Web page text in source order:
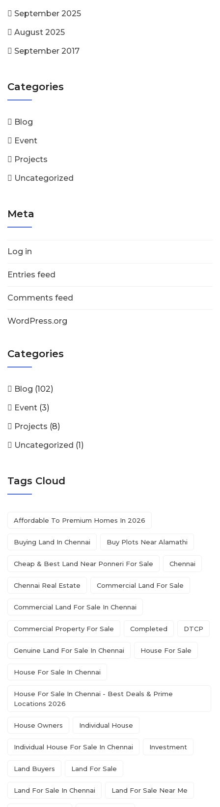
September 2025
August 2025
September 2017
Categories
Blog
Event
Projects
Uncategorized
Meta
Log in
Entries feed
Comments feed
WordPress.org
Categories
Blog (102)
Event (3)
Projects (8)
Uncategorized (1)
Tags Cloud
Affordable To Premium Homes In 2026
Buying Land In Chennai Buy Plots Near Alamathi
Cheap & Best Land Near Ponneri For Sale Chennai
Chennai Real Estate Commercial Land For Sale
Commercial Land For Sale In Chennai
Commercial Property For Sale Completed DTCP
Genuine Land For Sale In Chennai House For Sale
House For Sale In Chennai
House For Sale In Chennai - Best Deals & Prime
Locations 2026
House Owners Individual House
Individual House For Sale In Chennai Investment
Land Buyers Land For Sale
Land For Sale In Chennai Land For Sale Near Me